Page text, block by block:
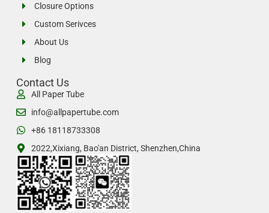
Closure Options
Custom Serivces
About Us
Blog
Contact Us
All Paper Tube
info@allpapertube.com
+86 18118733308
2022,Xixiang, Bao'an District, Shenzhen,China